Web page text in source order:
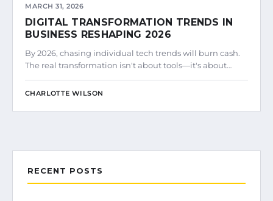
MARCH 31, 2026
DIGITAL TRANSFORMATION TRENDS IN
BUSINESS RESHAPING 2026
By 2026, chasing individual tech trends will burn cash.
The real transformation isn't about tools—it's about…
CHARLOTTE WILSON
RECENT POSTS